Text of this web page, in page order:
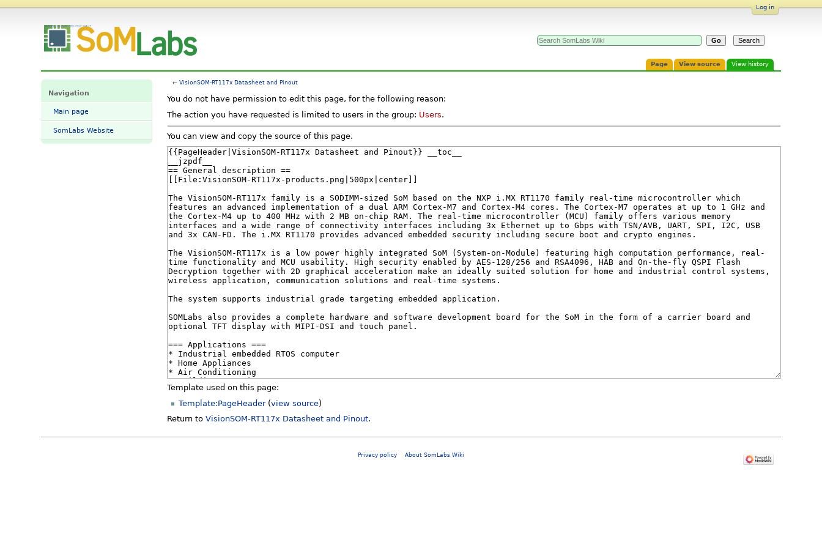
Log in
Page View source View history
Navigation
Main page
SomLabs Website
← VisionSOM-RT117x Datasheet and Pinout
You do not have permission to edit this page, for the following reason:
The action you have requested is limited to users in the group: Users.
You can view and copy the source of this page.
Template used on this page:
Template:PageHeader(view source)
Return to VisionSOM-RT117x Datasheet and Pinout.
Privacy policy About SomLabs Wiki